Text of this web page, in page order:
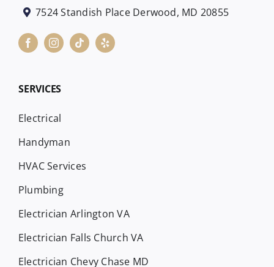
7524 Standish Place Derwood, MD 20855
SERVICES
Electrical
Handyman
HVAC Services
Plumbing
Electrician Arlington VA
Electrician Falls Church VA
Electrician Chevy Chase MD